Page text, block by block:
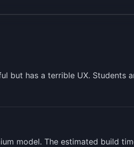
but has a terrible UX. Students
model. The estimated build